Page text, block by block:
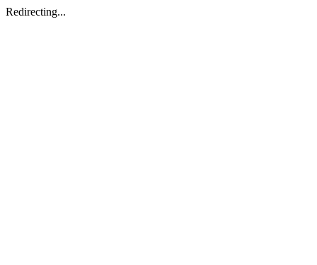
Redirecting...